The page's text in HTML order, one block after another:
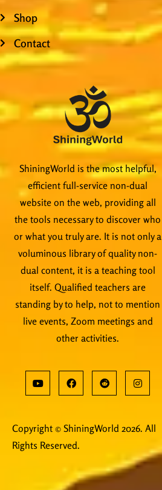
Shop
Contact
ShiningWorld is the most helpful,
efficient full-service non-dual
website on the web, providing all
the tools necessary to discover who
or what you truly are. It is not only a
voluminous library of quality non-
dual content, it is a teaching tool
itself. Qualified teachers are
standing by to help, not to mention
live events, Zoom meetings and
other activities.
Copyright © ShiningWorld 2026. All
Rights Reserved.